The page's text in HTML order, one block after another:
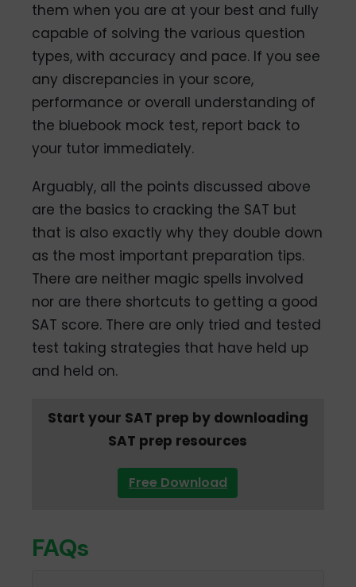
them when you are at your best and fully
capable of solving the various question
types, with accuracy and pace. If you see
any discrepancies in your score,
performance or overall understanding of
the bluebook mock test, report back to
your tutor immediately.
Arguably, all the points discussed above
are the basics to cracking the SAT but
that is also exactly why they double down
as the most important preparation tips.
There are neither magic spells involved
nor are there shortcuts to getting a good
SAT score. There are only tried and tested
test taking strategies that have held up
and held on.
Start your SAT prep by downloading
SAT prep resources
Free Download
FAQs